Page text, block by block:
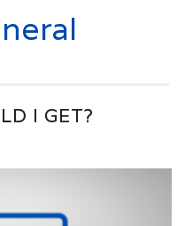
I GET?